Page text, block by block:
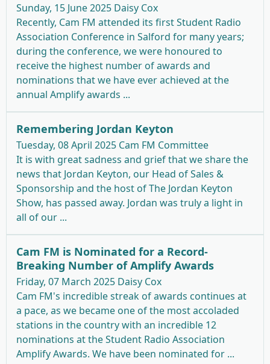
Sunday, 15 June 2025 Daisy Cox
Recently, Cam FM attended its first Student Radio
Association Conference in Salford for many years;
during the conference, we were honoured to
receive the highest number of awards and
nominations that we have ever achieved at the
annual Amplify awards ...
Remembering Jordan Keyton
Tuesday, 08 April 2025 Cam FM Committee
It is with great sadness and grief that we share the
news that Jordan Keyton, our Head of Sales &
Sponsorship and the host of The Jordan Keyton
Show, has passed away. Jordan was truly a light in
all of our ...
Cam FM is Nominated for a Record-
Breaking Number of Amplify Awards
Friday, 07 March 2025 Daisy Cox
Cam FM's incredible streak of awards continues at
a pace, as we became one of the most accoladed
stations in the country with an incredible 12
nominations at the Student Radio Association
Amplify Awards. We have been nominated for ...